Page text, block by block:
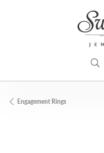
Engagement Rings